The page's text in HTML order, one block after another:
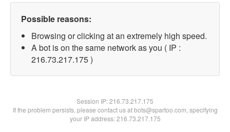
Possible reasons:
Browsing or clicking at an extremely high speed.
A bot is on the same network as you ( IP :
216.73.217.175 )
Session IP:216.73.217.175
If the problem persists, please contact us at bots@spartoo.com, specifying
your IP address: 216.73.217.175